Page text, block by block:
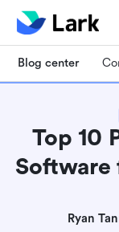
Blog center
Top 10
Software
Ryan